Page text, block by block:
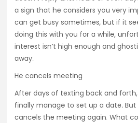
a sign that he considers you very
can get busy sometimes, but if it
doing this with you for a while,
interest isn’t high enough and
away.
He cancels meeting
After days of texting back and
finally manage to set up a date.
cancels the meeting again. What